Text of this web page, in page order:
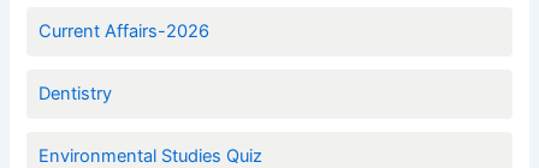
Current Affairs-2026
Dentistry
Environmental Studies Quiz